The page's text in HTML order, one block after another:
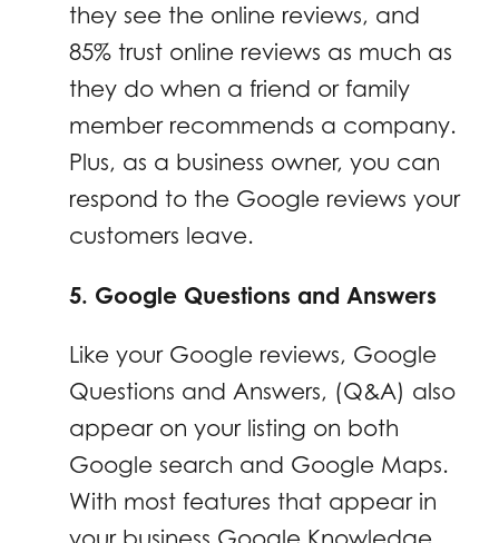
they see the online reviews, and
85% trust online reviews as much as
they do when a friend or family
member recommends a company.
Plus, as a business owner, you can
respond to the Google reviews your
customers leave.
5. Google Questions and Answers
Like your Google reviews, Google
Questions and Answers, (Q&A) also
appear on your listing on both
Google search and Google Maps.
With most features that appear in